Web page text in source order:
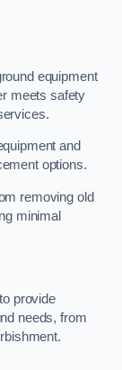
equipment
meets safety
and
options.
removing old
minimal
provide
needs, from